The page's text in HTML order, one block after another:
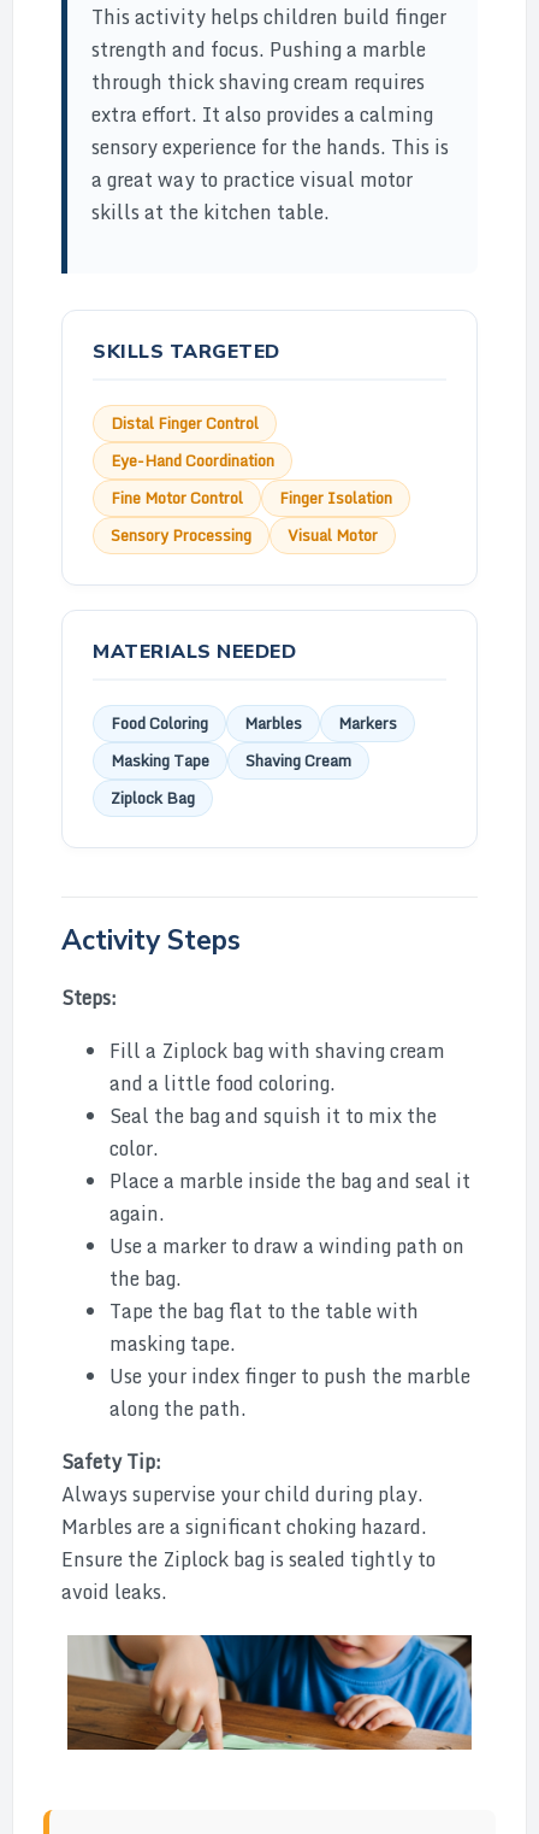
This activity helps children build finger
strength and focus. Pushing a marble
through thick shaving cream requires
extra effort. It also provides a calming
sensory experience for the hands. This is
a great way to practice visual motor
skills at the kitchen table.
SKILLS TARGETED
Distal Finger Control
Eye-Hand Coordination
Fine Motor Control
Finger Isolation
Sensory Processing
Visual Motor
MATERIALS NEEDED
Food Coloring Marbles
Markers
Masking Tape
Shaving Cream
Ziplock Bag
Activity Steps
Steps:
Fill a Ziplock bag with shaving cream
and a little food coloring.
Seal the bag and squish it to mix the
color.
Place a marble inside the bag and seal it
again.
Use a marker to draw a winding path on
the bag.
Tape the bag flat to the table with
masking tape.
Use your index finger to push the marble
along the path.
Safety Tip:
Always supervise your child during play.
Marbles are a significant choking hazard.
Ensure the Ziplock bag is sealed tightly to
avoid leaks.